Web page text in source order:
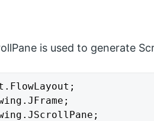
is used to generate